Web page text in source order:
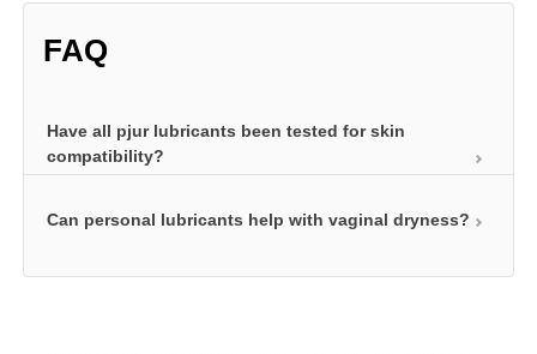
FAQ
Have all pjur lubricants been tested for skin
compatibility?
Before they can impress users with long-lasting
Can personal lubricants help with vaginal dryness?